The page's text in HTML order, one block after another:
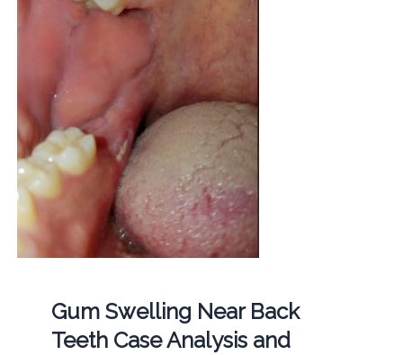
Gum Swelling Near Back
Teeth Case Analysis and